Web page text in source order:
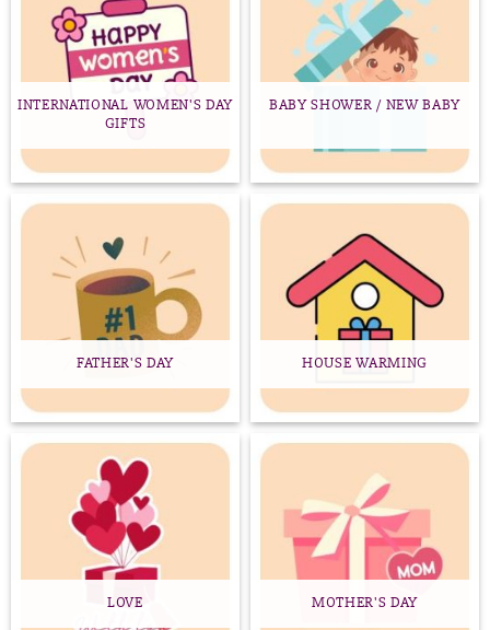
INTERNATIONAL WOMEN'S DAY
GIFTS
BABY SHOWER / NEW BABY
FATHER'S DAY HOUSE WARMING
LOVE MOTHER'S DAY